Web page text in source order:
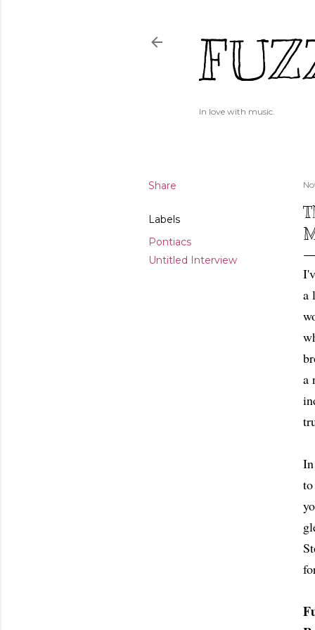
In love with music.
Share
Labels
Pontiacs
Untitled Interview
a
a